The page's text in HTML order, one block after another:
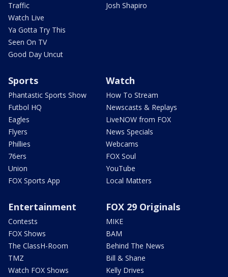
Traffic
Watch Live
Ya Gotta Try This
Seen On TV
Good Day Uncut
Josh Shapiro
Sports
Phantastic Sports Show
Futbol HQ
Eagles
Flyers
Phillies
76ers
Union
FOX Sports App
Watch
How To Stream
Newscasts & Replays
LiveNOW from FOX
News Specials
Webcams
FOX Soul
YouTube
Local Matters
Entertainment
Contests
FOX Shows
The ClassH-Room
TMZ
Watch FOX Shows
FOX 29 Originals
MIKE
BAM
Behind The News
Bill & Shane
Kelly Drives